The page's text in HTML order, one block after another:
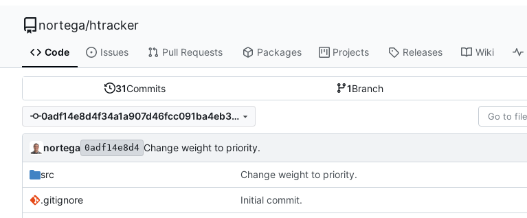
nortega/htracker
Code Issues Pull Requests Packages Projects Releases Wiki
31Commits 1Branch
0adf14e8d4f34a1a907d46fcc091ba4eb37610bb
nortega 0adf14e8d4 Change weight to priority.
src Change weight to priority.
.gitignore Initial commit.